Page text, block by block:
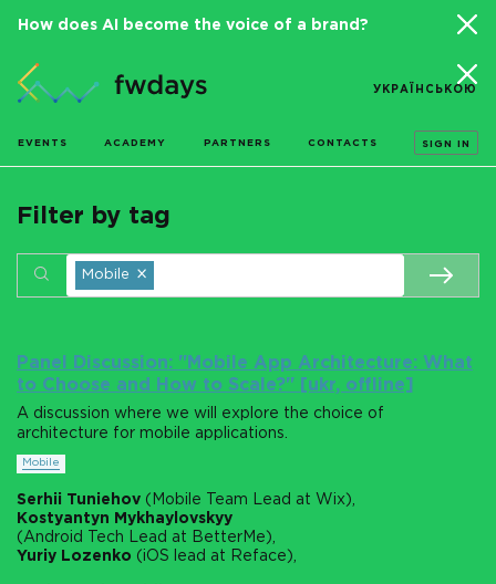
How does AI become the voice of a brand?
EVENTS ACADEMY PARTNERS CONTACTS SIGN IN
УКРАЇНСЬКОЮ
Filter by tag
Mobile ×
Panel Discussion: "Mobile App Architecture: What
to Choose and How to Scale?" [ukr, offline]
A discussion where we will explore the choice of
architecture for mobile applications.
Mobile
Serhii Tuniehov (Mobile Team Lead at Wix),
Kostyantyn Mykhaylovskyy
(Android Tech Lead at BetterMe),
Yuriy Lozenko (iOS lead at Reface),